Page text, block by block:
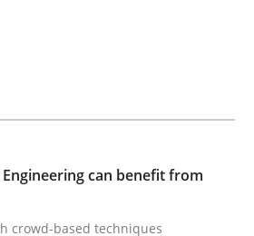
can benefit from
crowd-based techniques